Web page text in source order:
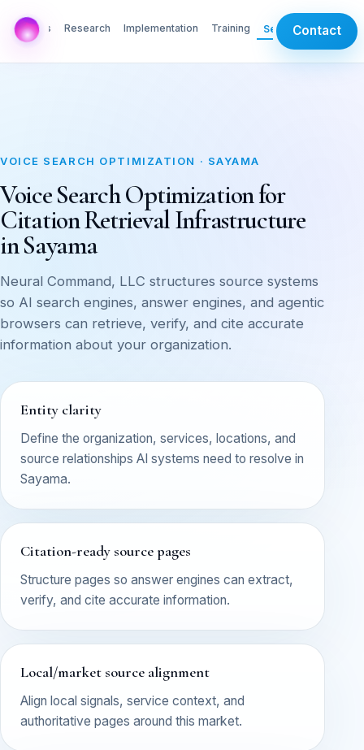
AI Labs Research Implementation Training ServicesContact
VOICE SEARCH OPTIMIZATION · SAYAMA
Voice Search Optimization for
Citation Retrieval Infrastructure
in Sayama
Neural Command, LLC structures source systems
so AI search engines, answer engines, and agentic
browsers can retrieve, verify, and cite accurate
information about your organization.
Entity clarity
Define the organization, services, locations, and
source relationships AI systems need to resolve in
Sayama.
Citation-ready source pages
Structure pages so answer engines can extract,
verify, and cite accurate information.
Local/market source alignment
Align local signals, service context, and
authoritative pages around this market.